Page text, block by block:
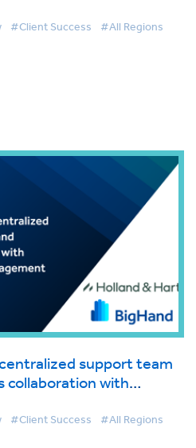
#Client Success #All Regions
support team
collaboration with
#Client Success #All Regions